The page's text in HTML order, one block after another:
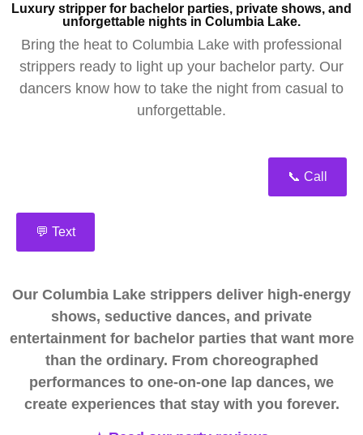
Luxury stripper for bachelor parties, private shows, and
unforgettable nights in Columbia Lake.
Bring the heat to Columbia Lake with professional
strippers ready to light up your bachelor party. Our
dancers know how to take the night from casual to
unforgettable.
📞 Call
💬 Text
Our Columbia Lake strippers deliver high-energy
shows, seductive dances, and private
entertainment for bachelor parties that want more
than the ordinary. From choreographed
performances to one-on-one lap dances, we
create experiences that stay with you forever.